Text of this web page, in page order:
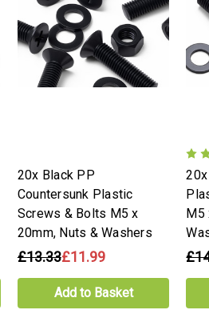
20x Black PP
Countersunk Plastic
Screws & Bolts M5 x
20mm, Nuts & Washers
£13.33£11.99
Add to Basket
M5